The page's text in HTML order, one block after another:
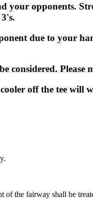
your opponents.
due to your
considered. Please
off the tee
the fairway shall be